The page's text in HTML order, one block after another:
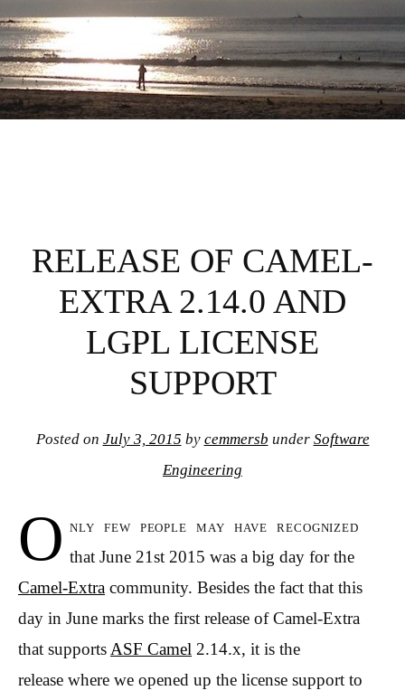
RELEASE OF CAMEL-
EXTRA 2.14.0 AND
LGPL LICENSE
SUPPORT
Posted on July 3, 2015 by cemmersb under Software
Engineering
O nly few people may have recognized
that June 21st 2015 was a big day for the
Camel-Extra community. Besides the fact that this
day in June marks the first release of Camel-Extra
that supportsASF Camel 2.14.x, it is the
release where we opened up the license support to